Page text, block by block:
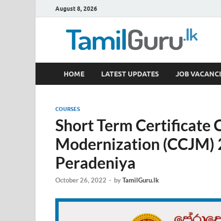
August 8, 2026
TamilGuru.lk
Government Job Vacancies, Courses, Past Papers,
HOME LATEST UPDATES JOB
COURSES
Short Term Certificate
Modernization
Peradeniya
October 26, 2022 - byTamilGuru.lk